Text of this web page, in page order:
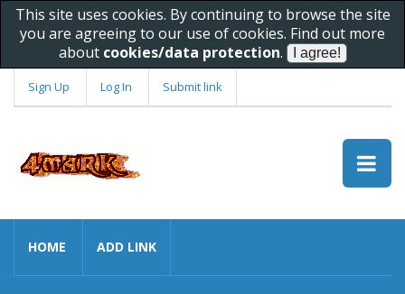
This site uses cookies. By continuing to browse the site
you are agreeing to our use of cookies. Find out more
about cookies/data protection.
Sign Up Log In Submit link
HOME ADD LINK